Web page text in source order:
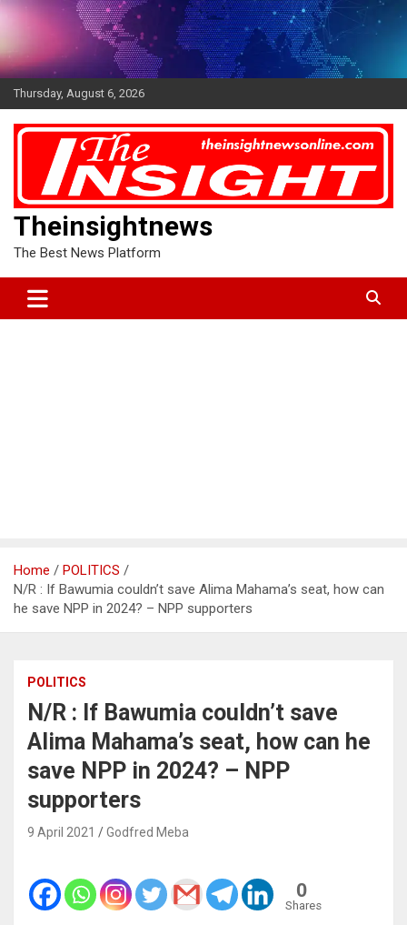
Skip
Thursday, August 6, 2026
Theinsightnews
The Best News Platform
Home
POLITICS
N/R : If Bawumia couldn’t save Alima Mahama’s seat, how can
he save NPP in 2024? – NPP supporters
POLITICS
N/R : If Bawumia couldn’t save
Alima Mahama’s seat, how can he
save NPP in 2024? – NPP
supporters
9 April 2021 Godfred Meba
0
Shares